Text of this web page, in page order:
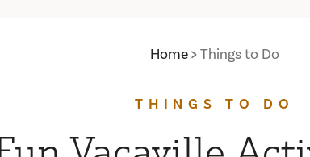
Home Things to Do
THINGS TO DO